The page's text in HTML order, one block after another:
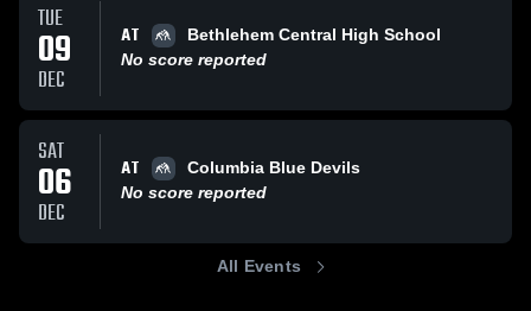
TUE
09
DEC
AT
Bethlehem Central High School
No score reported
SAT
06
DEC
AT
Columbia Blue Devils
No score reported
All Events